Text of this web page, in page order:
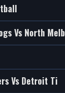
Vs North Melb
Vs Detroit Ti